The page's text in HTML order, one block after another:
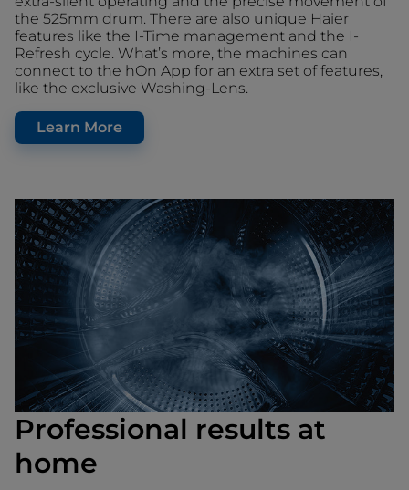
the 525mm drum. There are also unique Haier
features like the I-Time management and the I-
Refresh cycle. What’s more, the machines can
connect to the hOn App for an extra set of features,
like the exclusive Washing-Lens.
Learn More
Professional results at
home